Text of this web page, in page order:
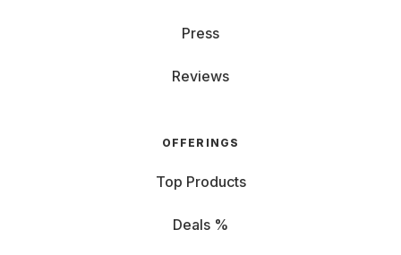
Press
Reviews
OFFERINGS
Top Products
Deals %